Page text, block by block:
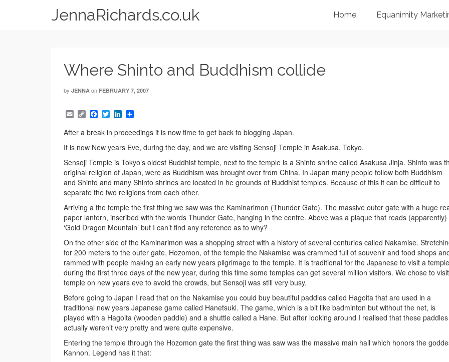
JennaRichards.co.uk Home Equanimity
Where Shinto and Buddhism collide
by JENNA on FEBRUARY 7, 2007
EmailCopy
Link
Facebook
TwitterLinkedIn
After a break in proceedings it is now time to get back to blogging Japan.
It is now New years Eve, during the day, and we are visiting Sensoji Temple in Asakusa, Tokyo.
Sensoji Temple is Tokyo’s oldest Buddhist temple, next to the temple is a Shinto shrine called Asakusa Jinja. Shinto was
original religion of Japan, were as Buddhism was brought over from China. In Japan many people follow both Buddhism
and Shinto and many Shinto shrines are located in he grounds of Buddhist temples. Because of this it can be difficult to
separate the two religions from each other.
Arriving a the temple the first thing we saw was the Kaminarimon (Thunder Gate). The massive outer gate with a huge
paper lantern, inscribed with the words Thunder Gate, hanging in the centre. Above was a plaque that reads (apparently)
‘Gold Dragon Mountain’ but I can’t find any reference as to why?
On the other side of the Kaminarimon was a shopping street with a history of several centuries called Nakamise.
for 200 meters to the outer gate, Hozomon, of the temple the Nakamise was crammed full of souvenir and food shops
rammed with people making an early new years pilgrimage to the temple. It is traditional for the Japanese to visit a temple
during the first three days of the new year, during this time some temples can get several million visitors. We chose to
temple on new years eve to avoid the crowds, but Sensoji was still very busy.
Before going to Japan I read that on the Nakamise you could buy beautiful paddles called Hagoita that are used in a
traditional new years Japanese game called Hanetsuki. The game, which is a bit like badminton but without the net, is
played with a Hagoita (wooden paddle) and a shuttle called a Hane. But after looking around I realised that these paddles
actually weren’t very pretty and were quite expensive.
Entering the temple through the Hozomon gate the first thing was saw was the massive main hall which honors the
Kannon. Legend has it that: